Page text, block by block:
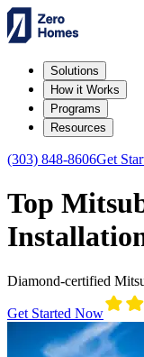
Solutions
How it Works
Programs
Resources
(303) 848-8606Get
Top
Diamond-certified
Get Started Now